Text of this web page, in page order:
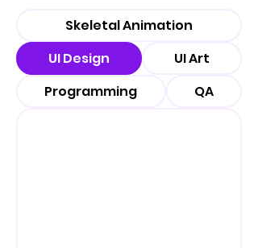
Skeletal Animation
UI Design
UI Art
Programming
QA